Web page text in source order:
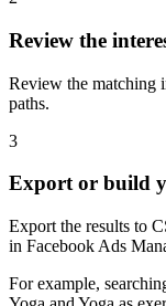
Review the
Review the matching
paths.
3
Export or build
Export the results to
in Facebook Ads
For example,